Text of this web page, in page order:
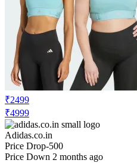
₹2499
₹4999
Adidas.co.in
Price Drop-500
Price Down 2 months ago